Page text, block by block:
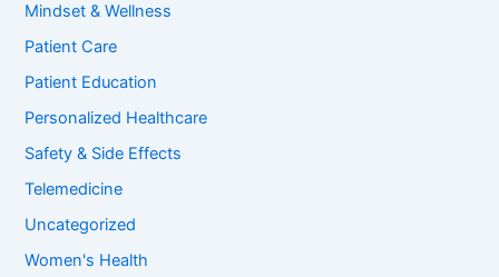
Mindset & Wellness
Patient Care
Patient Education
Personalized Healthcare
Safety & Side Effects
Telemedicine
Uncategorized
Women's Health